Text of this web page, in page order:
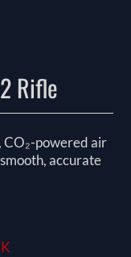
Rifle
CO₂-powered air
accurate